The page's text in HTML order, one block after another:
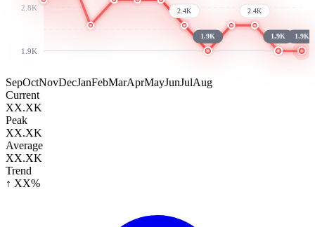
2.8K
1.9K
2.4K
1.9K
2.4K
1.9K 1.9K
SepOctNovDecJanFebMarAprMayJunJulAug
Current
XX.XK
Peak
XX.XK
Average
XX.XK
Trend
↑ XX%